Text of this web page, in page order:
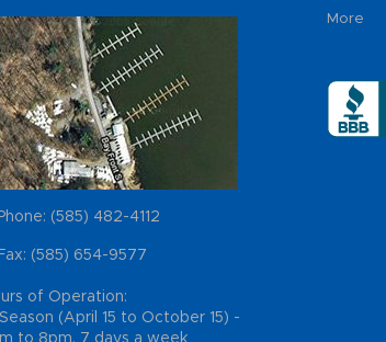
(585) 482-4112
(585) 654-9577
of Operation:
(April 15 to October 15) -
to 8pm, 7 days a week
More